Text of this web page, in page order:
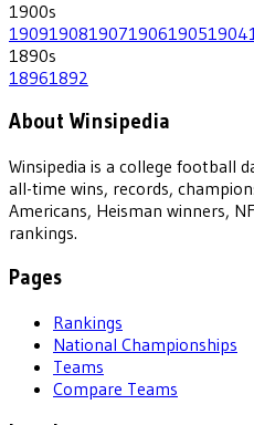
1900s
190919081907190619051904
1890s
18961892
About Winsipedia
Winsipedia is a college football
all-time wins, records,
Americans, Heisman winners,
rankings.
Pages
Rankings
National Championships
Teams
Compare Teams